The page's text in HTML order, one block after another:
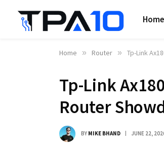
Home
Home » Router » Tp-Link
Tp-Link
Router
BY MIKE BHAND JUNE 22,